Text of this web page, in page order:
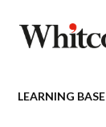
LEARNING BASE